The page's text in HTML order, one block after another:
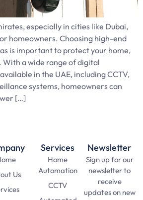
especially in cities like Dubai,
homeowners. Choosing high-end
is important to protect your home,
With a wide range of digital
in the UAE, including CCTV,
systems, homeowners can
[…]
Us
Services
Home
Automation
CCTV
Newsletter
Sign up for our
newsletter to
receive
updates on new